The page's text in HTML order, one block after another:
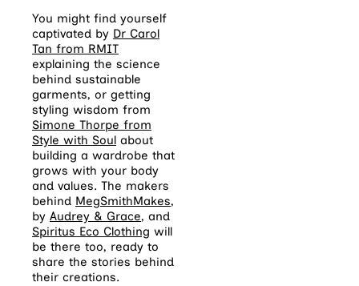
You might find yourself
captivated by Dr Carol
Tan from RMIT
explaining the science
behind sustainable
garments, or getting
styling wisdom from
Simone Thorpe from
Style with Soul about
building a wardrobe that
grows with your body
and values. The makers
behind MegSmithMakes,
by Audrey & Grace, and
Spiritus Eco Clothing will
be there too, ready to
share the stories behind
their creations.